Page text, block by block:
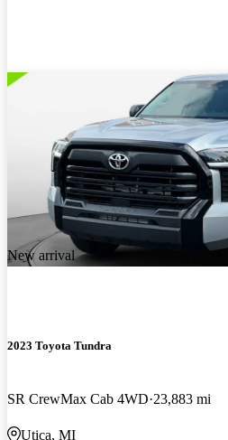
New arrival
2023 Toyota Tundra
SR CrewMax Cab 4WD 23,883 mi
Utica, MI